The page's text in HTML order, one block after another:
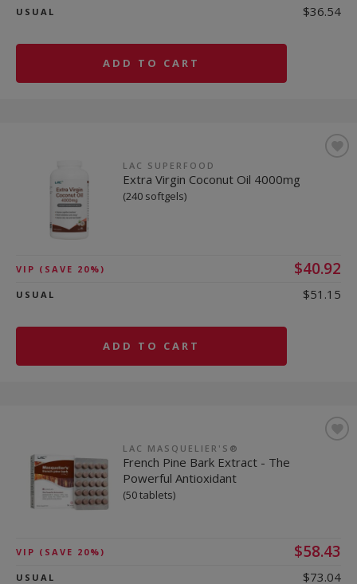
USUAL $36.54
ADD TO CART
LAC SUPERFOOD
Extra Virgin Coconut Oil 4000mg
(240 softgels)
VIP (SAVE 20%) $40.92
USUAL $51.15
ADD TO CART
LAC MASQUELIER'S®
French Pine Bark Extract - The
Powerful Antioxidant
(50 tablets)
VIP (SAVE 20%) $58.43
USUAL $73.04